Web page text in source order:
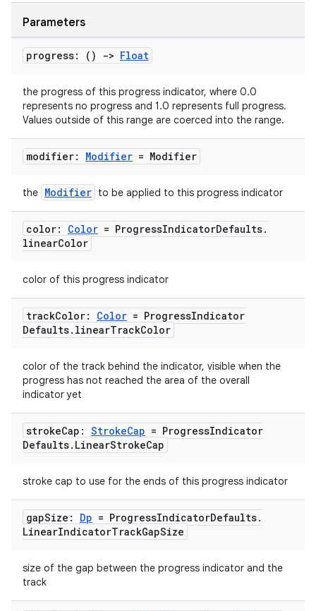
Parameters
progress: () -> Float
the progress of this progress indicator, where 0.0
represents no progress and 1.0 represents full progress.
Values outside of this range are coerced into the range.
modifier: Modifier = Modifier
the Modifier to be applied to this progress indicator
color: Color = ProgressIndicatorDefaults.
linearColor
color of this progress indicator
trackColor: Color = ProgressIndicator
Defaults. linearTrackColor
color of the track behind the indicator, visible when the
progress has not reached the area of the overall
indicator yet
strokeCap: StrokeCap = ProgressIndicator
Defaults. LinearStrokeCap
stroke cap to use for the ends of this progress indicator
gapSize: Dp = ProgressIndicatorDefaults.
LinearIndicatorTrackGapSize
size of the gap between the progress indicator and the
track